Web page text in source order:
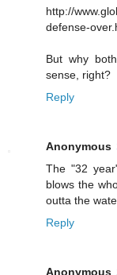
http://
defense-
But why
sense, right?
Reply
Anonymous
The "32
blows the
outta the
Reply
Anonymous